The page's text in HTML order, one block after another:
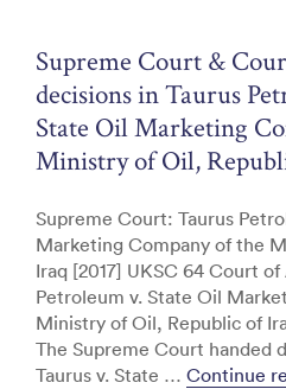
o
k
Supreme Court &
decisions in Taurus
State Oil Marketing
Ministry of Oil,
Supreme Court: Taurus
Marketing Company of the
Iraq [2017] UKSC 64 Court
Petroleum v. State Oil
Ministry of Oil, Republic of
The Supreme Court handed
Taurus v. State … Continue